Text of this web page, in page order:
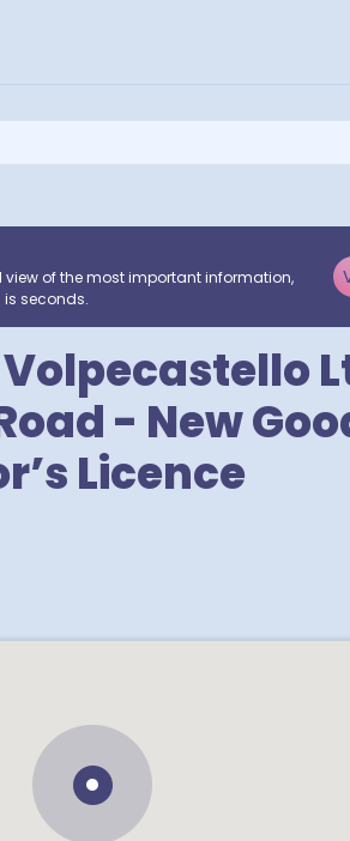
of the most important information,
seconds.
- New
Licence